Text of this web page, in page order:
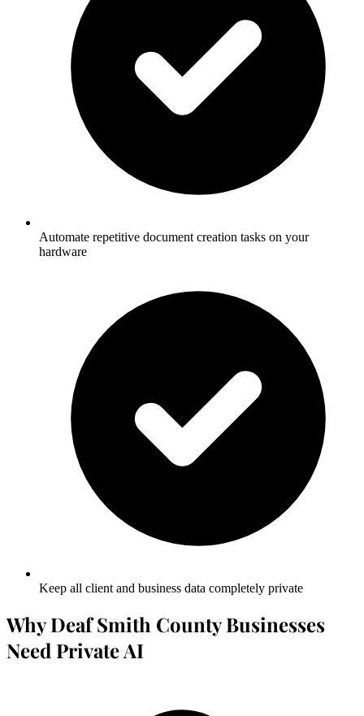
Automate repetitive document creation tasks on your
hardware
Keep all client and business data completely private
Why Deaf Smith County Businesses
Need Private AI